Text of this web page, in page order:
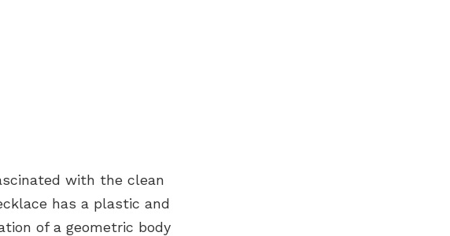
with the clean
has a plastic and
of a geometric body